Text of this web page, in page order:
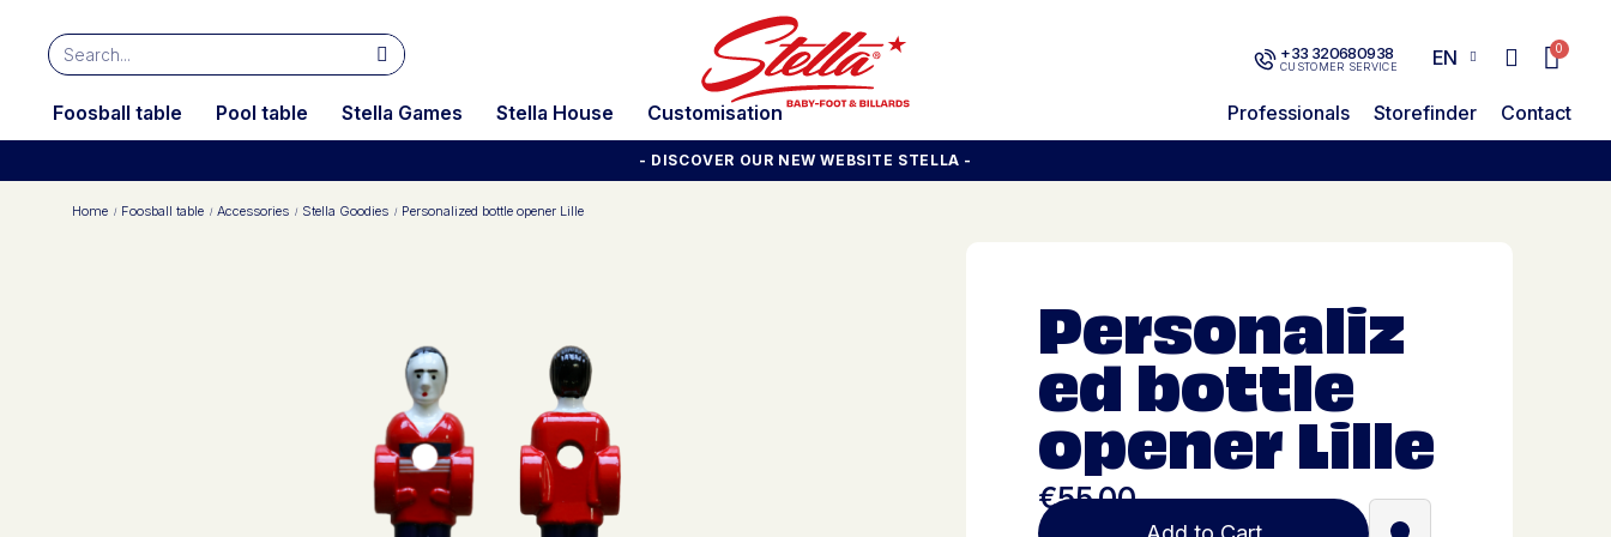
+33 320680938
CUSTOMER SERVICE EN
Foosball table Pool table Stella Games Stella House Customisation Professionals Storefinder Contact
- DISCOVER OUR NEW WEBSITE STELLA -
Home Foosball table Accessories Stella Goodies Personalized bottle opener Lille
Personaliz
ed bottle
opener Lille
€55.00